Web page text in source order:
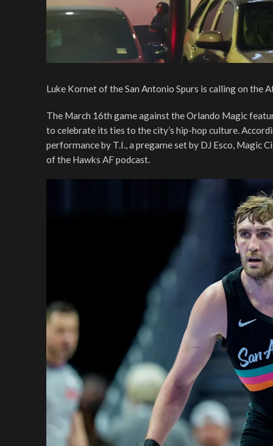
Luke Kornet of the San Antonio Spurs is calling on
The March 16th game against the Orlando Magic
to celebrate its ties to the city’s hip-hop culture.
performance by T.I., a pregame set by DJ Esco, Magic
of the Hawks AF podcast.